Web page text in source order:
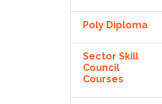
Poly Diploma
Sector Skill
Council
Courses